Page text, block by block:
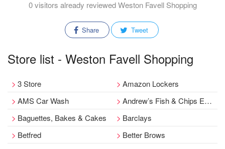
0 visitors already reviewed Weston Favell Shopping
Share Tweet
Store list - Weston Favell Shopping
3 Store
Amazon Lockers
AMS Car Wash
Andrew’s Fish & Chips Emporium
Baguettes, Bakes & Cakes
Barclays
Betfred
Better Brows